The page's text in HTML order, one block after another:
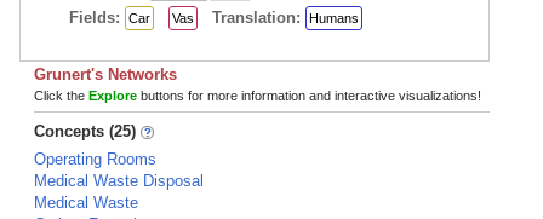
Fields: Car Vas Translation: Humans
Grunert's Networks
Click the Explore buttons for more information and interactive visualizations!
Concepts (25)
Operating Rooms
Medical Waste Disposal
Medical Waste